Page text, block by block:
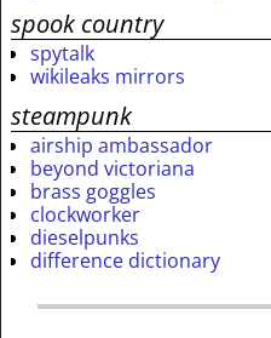
spook country
spytalk
wikileaks mirrors
steampunk
airship ambassador
beyond victoriana
brass goggles
clockworker
dieselpunks
difference dictionary